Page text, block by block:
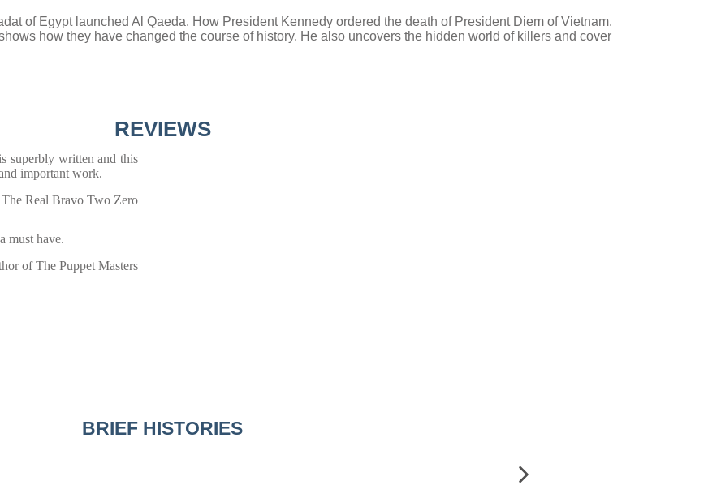
of Egypt launched Al Qaeda. How President Kennedy ordered the death of President Diem of Vietnam.
how they have changed the course of history. He also uncovers the hidden world of killers and cover
REVIEWS
superbly written and this
important work.
Real Bravo Two Zero
must have.
of The Puppet Masters
BRIEF HISTORIES